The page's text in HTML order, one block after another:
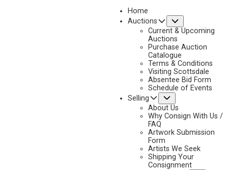
Home
Auctions
Current & Upcoming
Auctions
Purchase Auction
Catalogue
Terms & Conditions
Visiting Scottsdale
Absentee Bid Form
Schedule of Events
Selling
About Us
Why Consign With Us /
FAQ
Artwork Submission
Form
Artists We Seek
Shipping Your
Consignment
2023 - AUGUST
NEXT